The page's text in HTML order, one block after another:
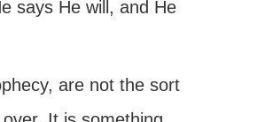
says He will, and He
are not the sort